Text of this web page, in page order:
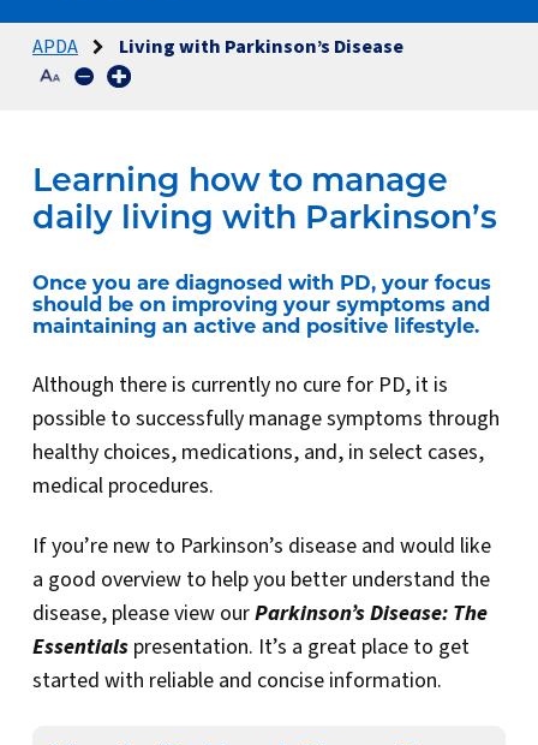
APDA Living with Parkinson’s Disease
Learning how to manage
daily living with Parkinson’s
Once you are diagnosed with PD, your focus
should be on improving your symptoms and
maintaining an active and positive lifestyle.
Although there is currently no cure for PD, it is
possible to successfully manage symptoms through
healthy choices, medications, and, in select cases,
medical procedures.
If you’re new to Parkinson’s disease and would like
a good overview to help you better understand the
disease, please view ourParkinson’s Disease: The
Essentials presentation. It’s a great place to get
started with reliable and concise information.